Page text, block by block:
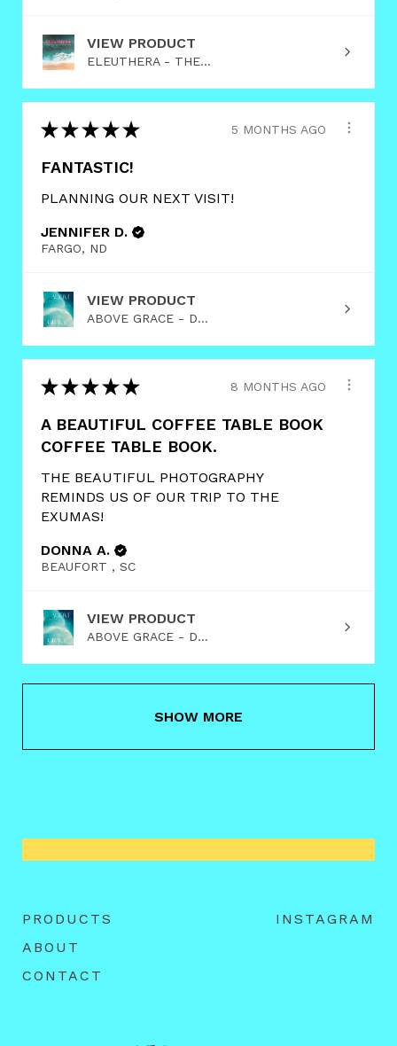
VIEW PRODUCT
ELEUTHERA - THE...
★ ★ ★ ★ ★ 5 MONTHS AGO
FANTASTIC!
PLANNING OUR NEXT VISIT!
JENNIFER D.
FARGO, ND
VIEW PRODUCT
ABOVE GRACE - D...
★ ★ ★ ★ ★ 8 MONTHS AGO
A BEAUTIFUL COFFEE TABLE BOOK
COFFEE TABLE BOOK.
THE BEAUTIFUL PHOTOGRAPHY
REMINDS US OF OUR TRIP TO THE
EXUMAS!
DONNA A.
BEAUFORT , SC
VIEW PRODUCT
ABOVE GRACE - D...
SHOW MORE
PRODUCTS
ABOUT
CONTACT
INSTAGRAM